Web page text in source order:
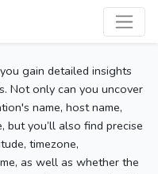
gain detailed insights
Not only can you uncover
name, host name,
but you’ll also find precise
timezone,
as well as whether the